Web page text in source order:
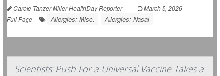
Carole Tanzer Miller HealthDay Reporter | March 5, 2026
|
Full Page
Allergies: Misc. Allergies: Nasal
Scientists' Push For a Universal Vaccine Takes a